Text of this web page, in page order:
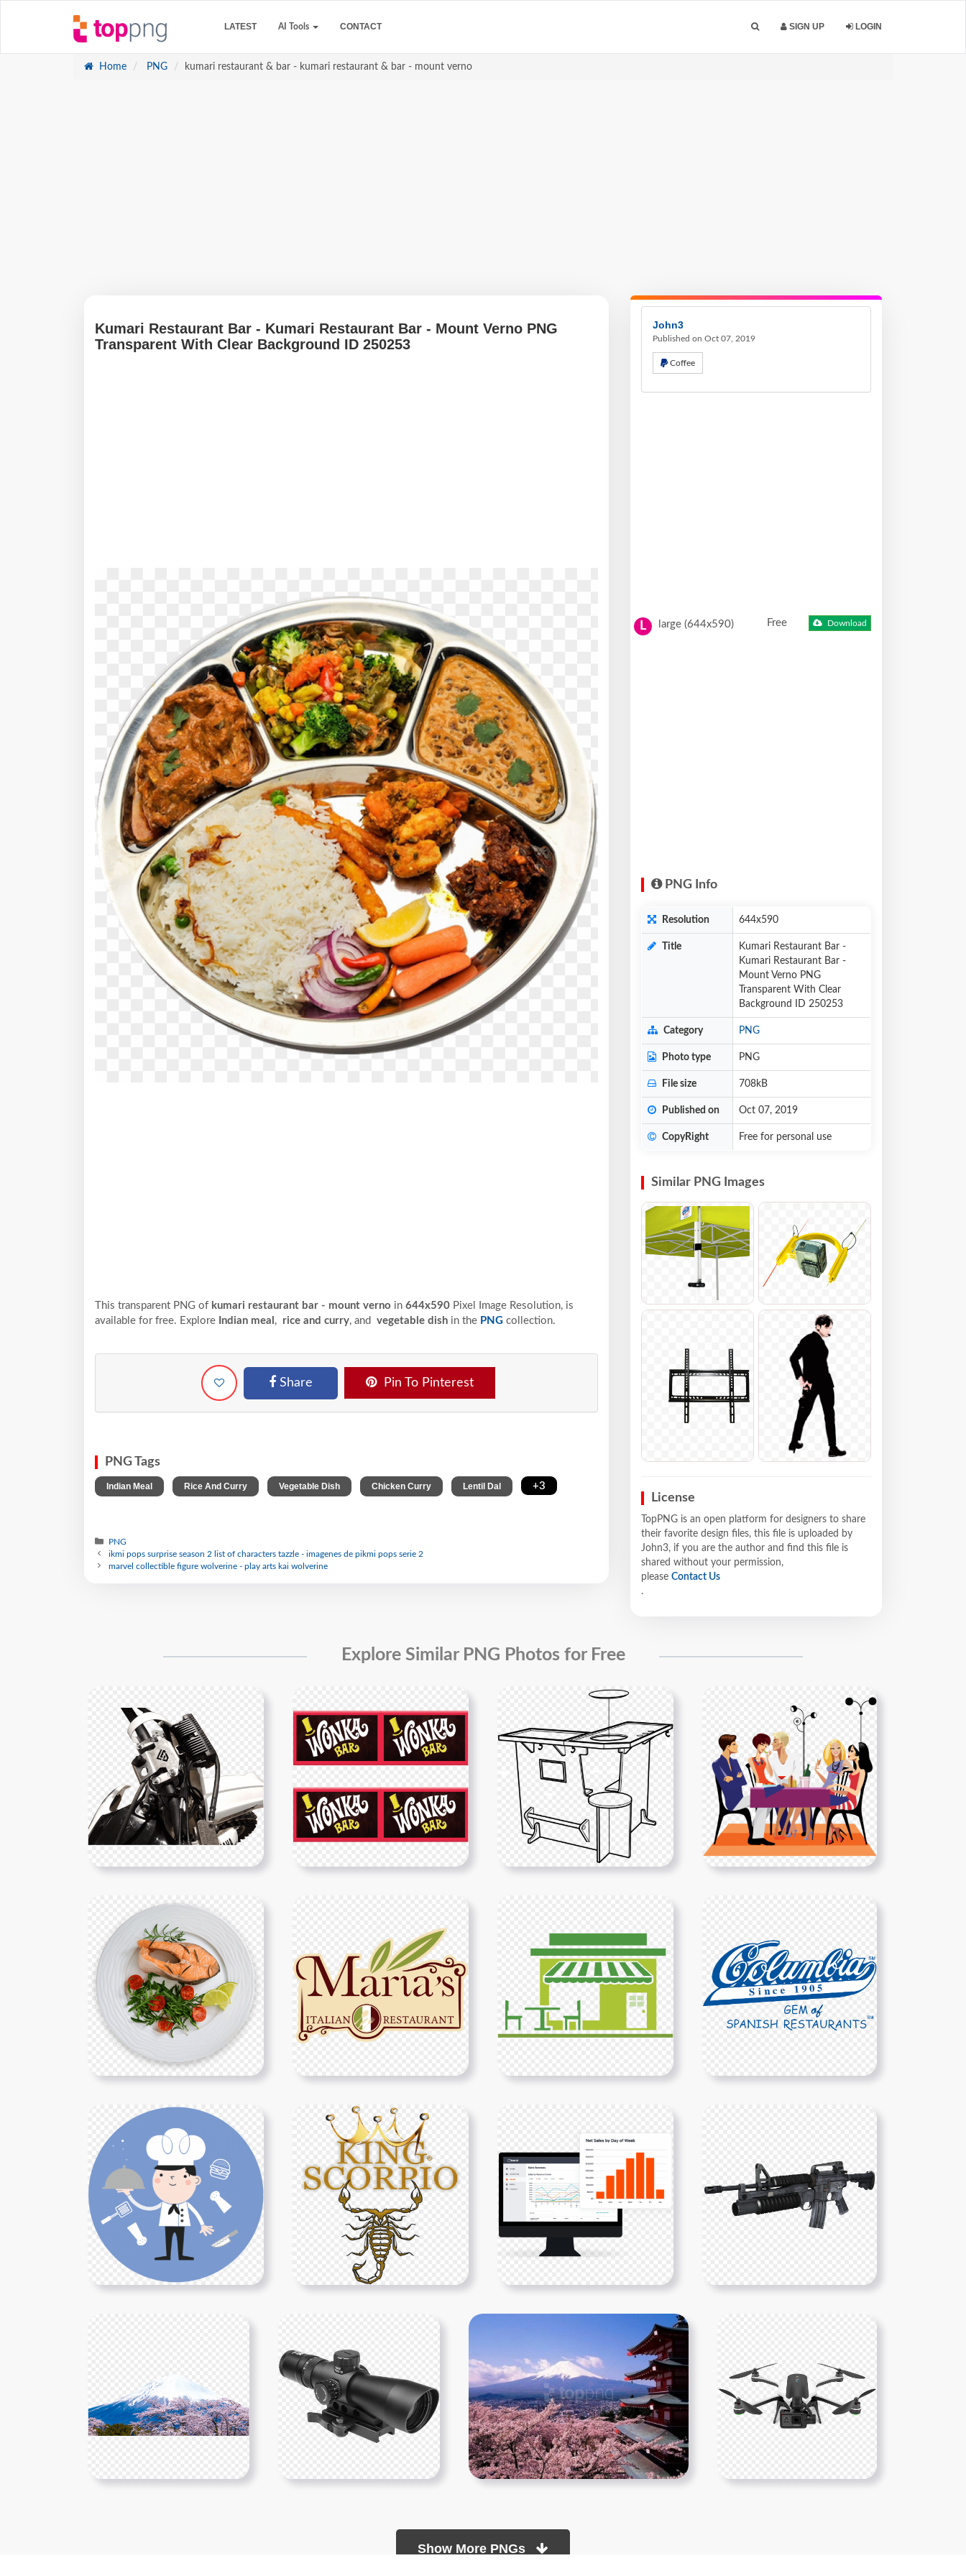
LATEST AI Tools CONTACT SIGN UP LOGIN
Home PNG kumari restaurant & bar - kumari restaurant & bar - mount verno
Kumari Restaurant Bar - Kumari Restaurant Bar - Mount Verno PNG
Transparent With Clear Background ID 250253
This transparent PNG of kumari restaurant bar - mount verno in 644x590 Pixel Image Resolution, is
available for free. Explore Indian meal , rice and curry, and vegetable dish in the PNG collection.
Share Pin To Pinterest
PNG Tags
Indian Meal Rice And Curry Vegetable Dish Chicken Curry Lentil Dal +3
PNG
ikmi pops surprise season 2 list of characters tazzle - imagenes de pikmi pops serie 2
marvel collectible figure wolverine - play arts kai wolverine
John3
Published on Oct 07, 2019
Coffee
L large (644x590) Free Download
PNG Info
Resolution 644x590
Title
Kumari Restaurant Bar -
Kumari Restaurant Bar -
Mount Verno PNG
Transparent With Clear
Background ID 250253
Category PNG
Photo type PNG
File size 708kB
Published on Oct 07, 2019
CopyRight Free for personal use
Similar PNG Images
License
TopPNG is an open platform for designers to share
their favorite design files, this file is uploaded by
John3, if you are the author and find this file is
shared without your permission,
please Contact Us
.
Explore Similar PNG Photos for Free
Show More PNGs